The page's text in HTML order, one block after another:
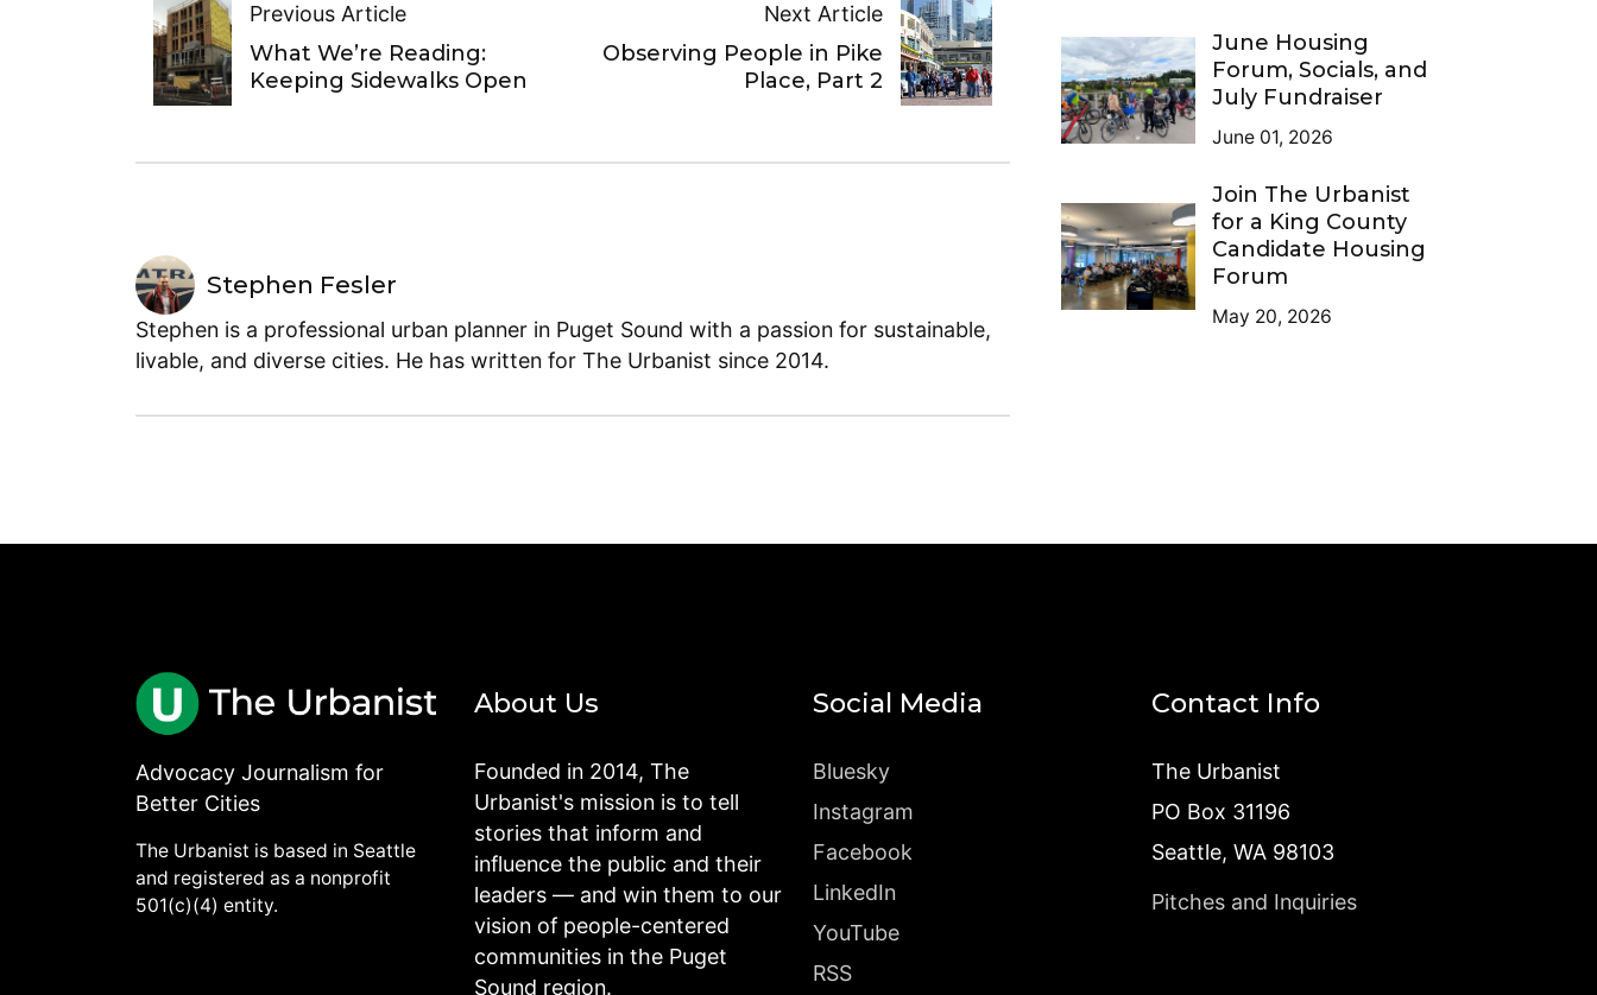
Previous Article
What We’re Reading:
Keeping Sidewalks Open
Next Article
Observing People in Pike
Place, Part 2
Stephen Fesler
Stephen is a professional urban planner in Puget Sound with a passion for sustainable,
livable, and diverse cities. He has written for The Urbanist since 2014.
June Housing
Forum, Socials, and
July Fundraiser
June 01, 2026
Join The Urbanist
for a King County
Candidate Housing
Forum
May 20, 2026
Advocacy Journalism for
Better Cities
The Urbanist is based in Seattle
and registered as a nonprofit
501(c)(4) entity.
About Us
Founded in 2014, The
Urbanist's mission is to tell
stories that inform and
influence the public and their
leaders — and win them to our
vision of people-centered
communities in the Puget
Sound region.
Social Media
Bluesky
Instagram
Facebook
LinkedIn
YouTube
RSS
Contact Info
The Urbanist
PO Box 31196
Seattle, WA 98103
Pitches and Inquiries